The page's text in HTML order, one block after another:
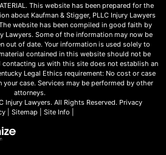
This website has been prepared for the
about Kaufman & Stigger, PLLC Injury Lawyers
website has been compiled in good faith by
Lawyers. Some of the information may now be
out of date. Your information is used solely to
contained in this website should not be
contacting us with this site does not establish an
Legal Ethics requirement: No cost or case
your case. Services may be performed by other
attorneys.
Injury Lawyers. All Rights Reserved. Privacy
| Sitemap Site Info